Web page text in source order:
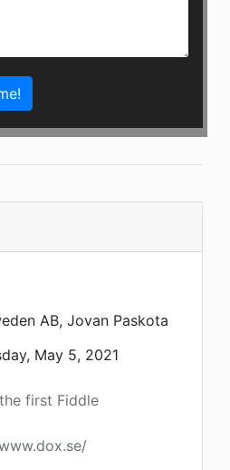
AB, Jovan Paskota
May 5, 2021
first Fiddle